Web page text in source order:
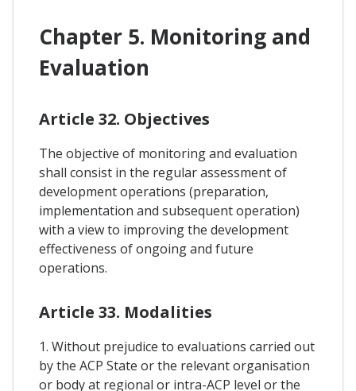
Chapter 5. Monitoring and
Evaluation
Article 32. Objectives
The objective of monitoring and evaluation
shall consist in the regular assessment of
development operations (preparation,
implementation and subsequent operation)
with a view to improving the development
effectiveness of ongoing and future
operations.
Article 33. Modalities
1. Without prejudice to evaluations carried out
by the ACP State or the relevant organisation
or body at regional or intra-ACP level or the